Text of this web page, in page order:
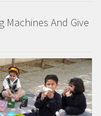
And Give